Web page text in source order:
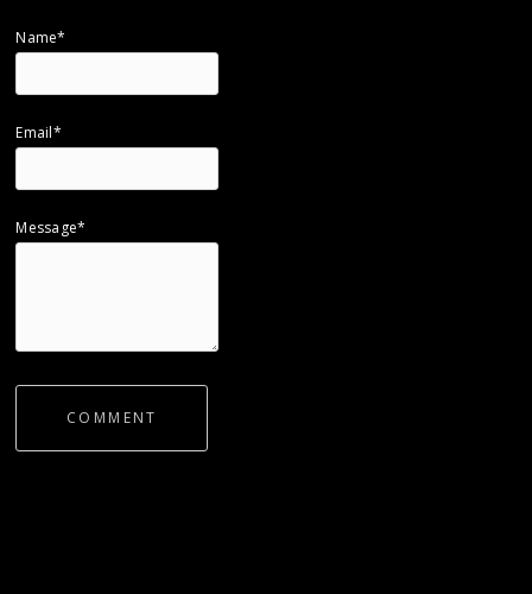
Name*
Email*
Message*
COMMENT